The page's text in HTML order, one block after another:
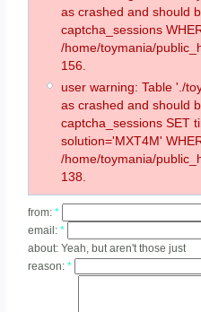
as crashed and should
captcha_sessions
/home/toymania/
156.
user warning: Table './
as crashed and should
captcha_sessions SET
solution='MXT4M'
/home/toymania/
138.
from: *
email: *
about: Yeah, but aren't those just
reason: *